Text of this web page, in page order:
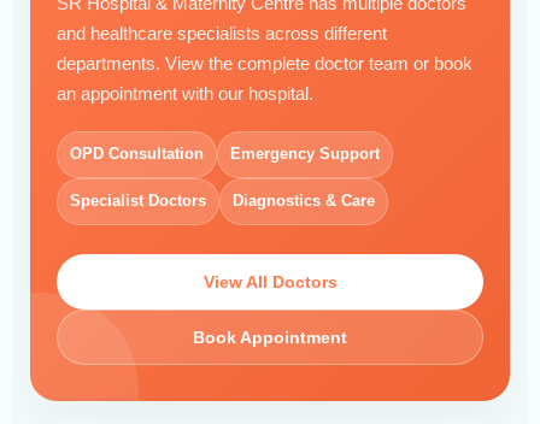
SR Hospital & Maternity Centre has multiple doctors
and healthcare specialists across different
departments. View the complete doctor team or book
an appointment with our hospital.
OPD Consultation Emergency Support
Specialist Doctors Diagnostics & Care
View All Doctors
Book Appointment